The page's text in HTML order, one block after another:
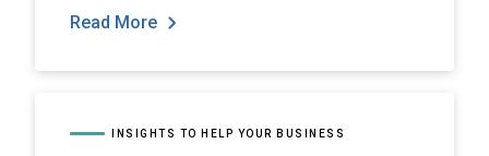
Read More
INSIGHTS TO HELP YOUR BUSINESS